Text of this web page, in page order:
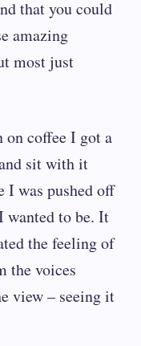
that you could
amazing
most just
on coffee I got a
sit with it
I was pushed off
wanted to be. It
the feeling of
the voices
view – seeing it